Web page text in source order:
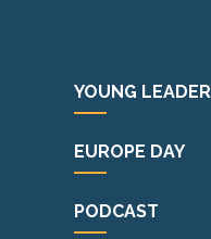
YOUNG
EUROPE DAY
PODCAST